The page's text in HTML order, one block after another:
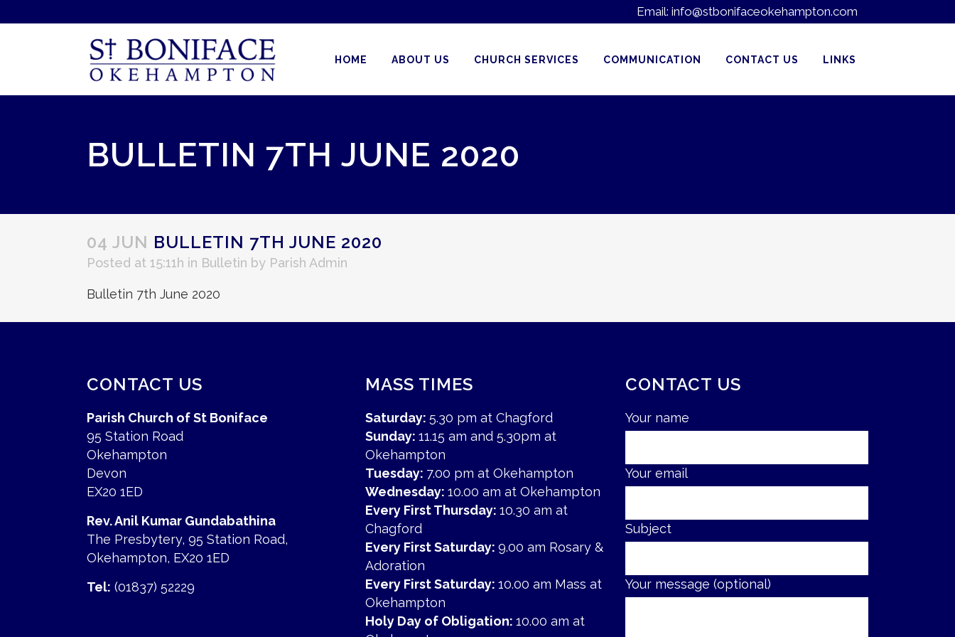
Email: info@stbonifaceokehampton.com
HOME ABOUT US CHURCH SERVICES COMMUNICATION CONTACT US LINKS
BULLETIN 7TH JUNE 2020
04 JUN BULLETIN 7TH JUNE 2020
Posted at 15:11h in Bulletin by Parish Admin
Bulletin 7th June 2020
CONTACT US
Parish Church of St Boniface
95 Station Road
Okehampton
Devon
EX20 1ED
Rev. Anil Kumar Gundabathina
The Presbytery, 95 Station Road,
Okehampton, EX20 1ED
Tel: (01837) 52229
MASS TIMES
Saturday: 5.30 pm at Chagford
Sunday: 11.15 am and 5.30pm at
Okehampton
Tuesday: 7.00 pm at Okehampton
Wednesday: 10.00 am at Okehampton
Every First Thursday: 10.30 am at
Chagford
Every First Saturday: 9.00 am Rosary &
Adoration
Every First Saturday: 10.00 am Mass at
Okehampton
Holy Day of Obligation: 10.00 am at
CONTACT US
Your name
Your email
Subject
Your message (optional)